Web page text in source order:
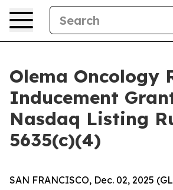
Olema Oncology
Inducement
Nasdaq Listing
5635(c)(4)
SAN FRANCISCO, Dec. 02, 2025